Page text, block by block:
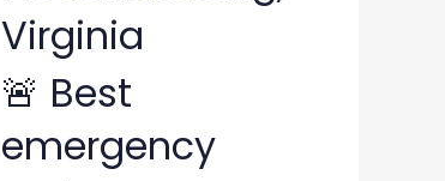
Virginia
🚨 Best
emergency